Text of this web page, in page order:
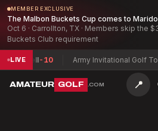
MEMBER EXCLUSIVE
The Malbon Buckets Cup comes to
Oct 6 · Carrollton, TX · Members skip the
Buckets Club requirement
LIVE
-10 Army Invitational Golf
AMATEUR GOLF .COM 📍